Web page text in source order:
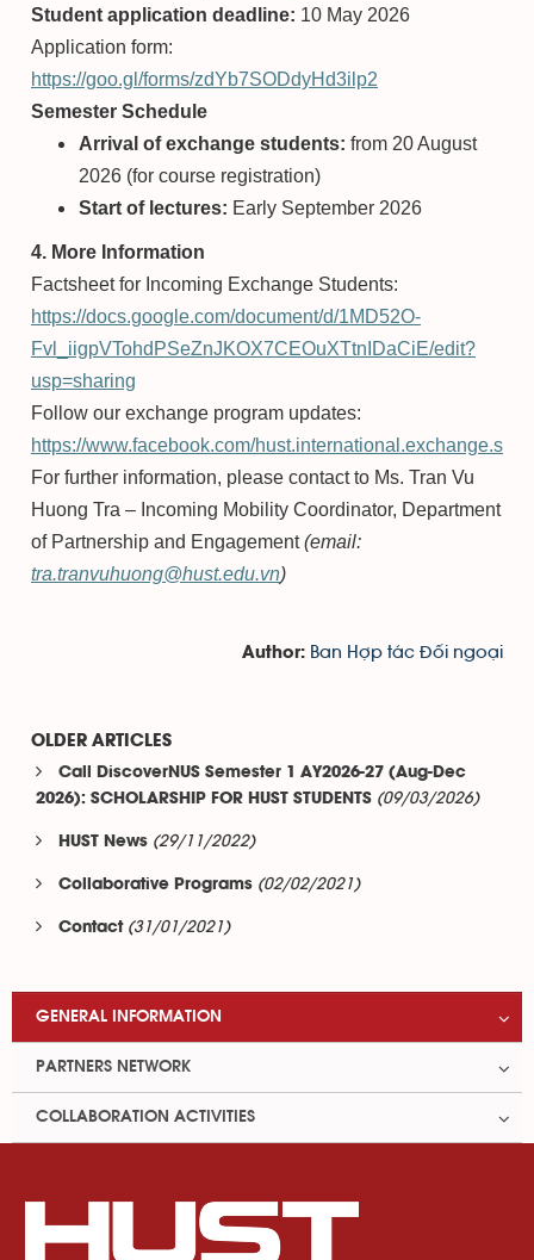
Student application deadline: 10 May 2026
Application form:
https://goo.gl/forms/zdYb7SODdyHd3ilp2
Semester Schedule
Arrival of exchange students: from 20 August
2026 (for course registration)
Start of lectures: Early September 2026
4. More Information
Factsheet for Incoming Exchange Students:
https://docs.google.com/document/d/1MD52O-
Fvl_iigpVTohdPSeZnJKOX7CEOuXTtnIDaCiE/edit?
usp=sharing
Follow our exchange program updates:
https://www.facebook.com/
For further information, please contact to Ms. Tran Vu
Huong Tra – Incoming Mobility Coordinator, Department
of Partnership and Engagement(email:
tra.tranvuhuong@hust.edu.vn)
Author: Ban Hợp tác Đối ngoại
OLDER ARTICLES
Call DiscoverNUS Semester 1 AY2026-27 (Aug-Dec
2026): SCHOLARSHIP FOR HUST STUDENTS (09/03/2026)
HUST News (29/11/2022)
Collaborative Programs (02/02/2021)
Contact (31/01/2021)
GENERAL INFORMATION
PARTNERS NETWORK
COLLABORATION ACTIVITIES